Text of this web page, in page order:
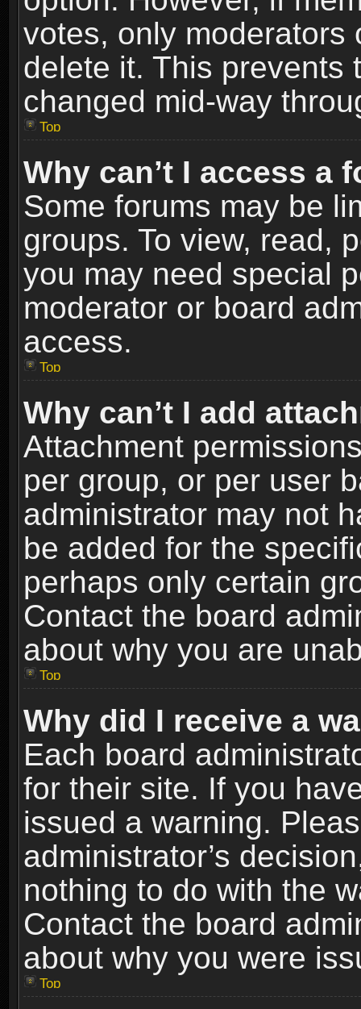
votes, only moderators
delete it. This prevents
changed mid-way
Top
Why can’t I access a
Some forums may be
groups. To view, read,
you may need special
moderator or board
access.
Top
Why can’t I add
Attachment
per group, or per user
administrator may not
be added for the
perhaps only certain
Contact the board
about why you are
Top
Why did I receive a
Each board
for their site. If you
issued a warning.
administrator’s
nothing to do with the
Contact the board
about why you were
Top